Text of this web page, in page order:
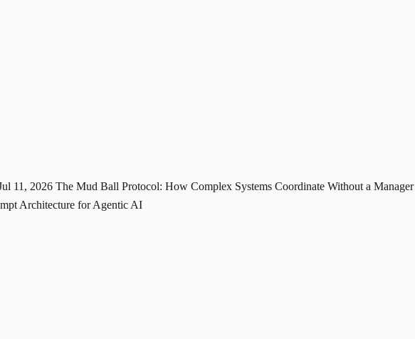
11, 2026 The Mud Ball Protocol: How Complex Systems Coordinate Without a Manager
Architecture for Agentic AI